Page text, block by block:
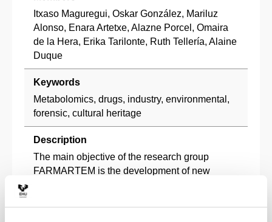
Itxaso Maguregui, Oskar González, Mariluz
Alonso, Enara Artetxe, Alazne Porcel, Omaira
de la Hera, Erika Tarilonte, Ruth Tellería, Alaine
Duque
Keywords
Metabolomics, drugs, industry, environmental,
forensic, cultural heritage
Description
The main objective of the research group
FARMARTEM is the development of new